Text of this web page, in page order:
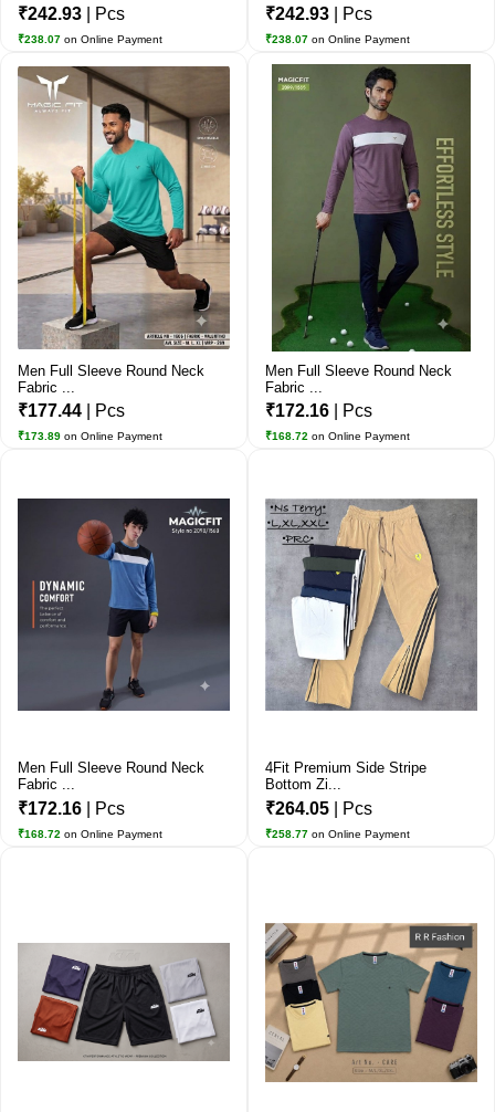
₹242.93 | Pcs
₹238.07 on Online Payment
₹242.93 | Pcs
₹238.07 on Online Payment
Men Full Sleeve Round Neck
Fabric ...
₹177.44 | Pcs
₹173.89 on Online Payment
Men Full Sleeve Round Neck
Fabric ...
₹172.16 | Pcs
₹168.72 on Online Payment
Men Full Sleeve Round Neck
Fabric ...
₹172.16 | Pcs
₹168.72 on Online Payment
4Fit Premium Side Stripe
Bottom Zi...
₹264.05 | Pcs
₹258.77 on Online Payment